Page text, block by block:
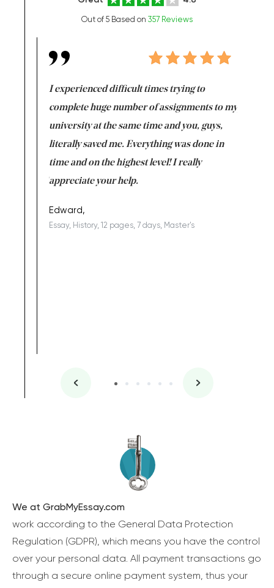
Out of 5 Based on 357 Reviews
I experienced difficult times trying to
complete huge number of assignments to my
university at the same time and you, guys,
literally saved me. Everything was done in
time and on the highest level! I really
appreciate your help.
Edward,
Essay, History, 12 pages, 7 days, Master's
We at GrabMyEssay.com
work according to the General Data Protection
Regulation (GDPR), which means you have the control
over your personal data. All payment transactions go
through a secure online payment system, thus your